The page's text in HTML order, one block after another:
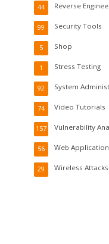
Reverse
44
Security Tools
99
Shop
5
Stress Testing
1
System
92
Video Tutorials
74
Vulnerability
157
Web
56
Wireless Attacks
29